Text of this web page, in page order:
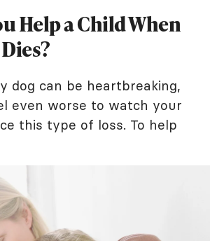
Help a Child When
dog can be heartbreaking,
even worse to watch your
this type of loss. To help